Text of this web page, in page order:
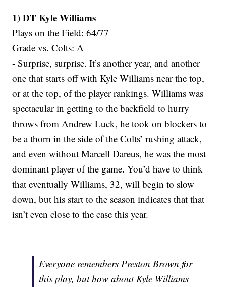
1) DT Kyle Williams
Plays on the Field: 64/77
Grade vs. Colts: A
- Surprise, surprise. It’s another year, and another
one that starts off with Kyle Williams near the top,
or at the top, of the player rankings. Williams was
spectacular in getting to the backfield to hurry
throws from Andrew Luck, he took on blockers to
be a thorn in the side of the Colts’ rushing attack,
and even without Marcell Dareus, he was the most
dominant player of the game. You’d have to think
that eventually Williams, 32, will begin to slow
down, but his start to the season indicates that that
isn’t even close to the case this year.
Everyone remembers Preston Brown for
this play, but how about Kyle Williams